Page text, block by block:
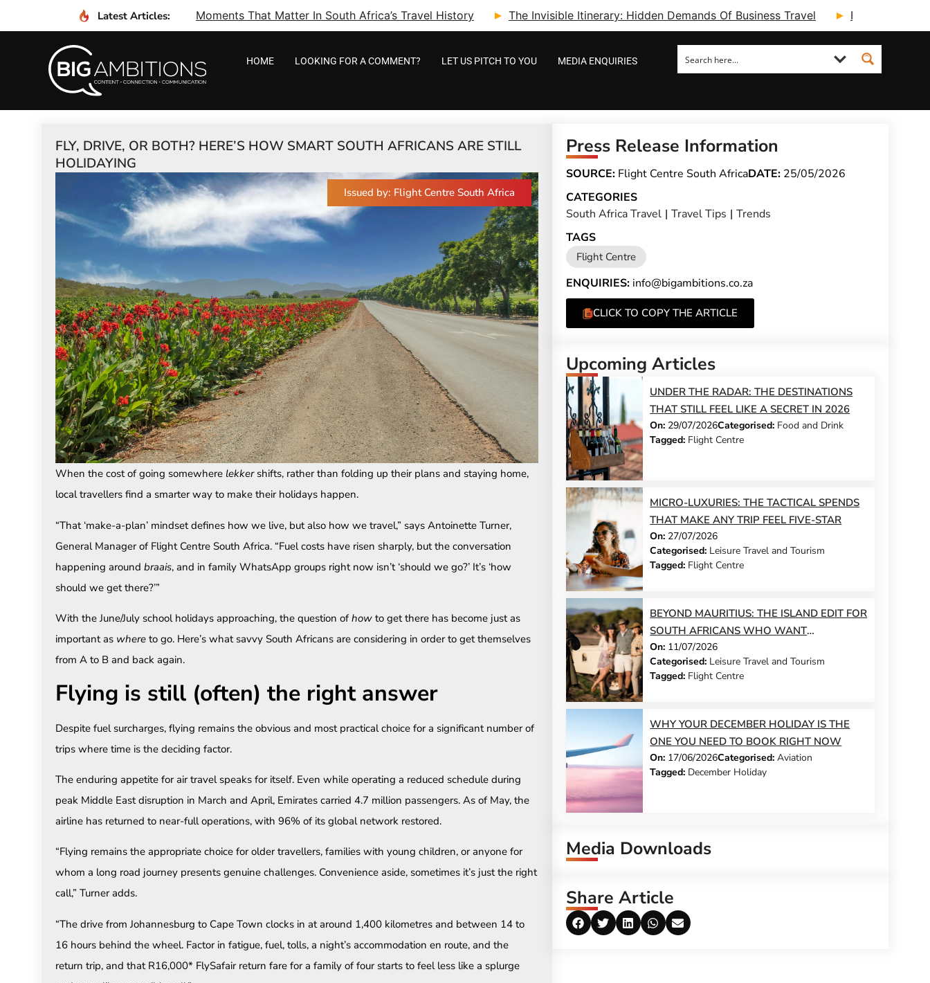
Latest Articles: Moments That Matter In South Africa’s Travel History The Invisible Itinerary: Hidden Demands Of Business Travel Fcm Travel
HOME LOOKING FOR A COMMENT? LET US PITCH TO YOU MEDIA ENQUIRIES
FLY, DRIVE, OR BOTH? HERE’S HOW SMART SOUTH AFRICANS ARE STILL
HOLIDAYING
Issued by: Flight Centre South Africa
When the cost of going somewhere lekker shifts, rather than folding up their plans and staying home,
local travellers find a smarter way to make their holidays happen.
“That ‘make-a-plan’ mindset defines how we live, but also how we travel,” says Antoinette Turner,
General Manager of Flight Centre South Africa. “Fuel costs have risen sharply, but the conversation
happening around braais, and in family WhatsApp groups right now isn’t ‘should we go?’ It’s ‘how
should we get there?’”
With the June/July school holidays approaching, the question of how to get there has become just as
important as where to go. Here’s what savvy South Africans are considering in order to get themselves
from A to B and back again.
Flying is still (often) the right answer
Despite fuel surcharges, flying remains the obvious and most practical choice for a significant number of
trips where time is the deciding factor.
The enduring appetite for air travel speaks for itself. Even while operating a reduced schedule during
peak Middle East disruption in March and April, Emirates carried 4.7 million passengers. As of May, the
airline has returned to near-full operations, with 96% of its global network restored.
“Flying remains the appropriate choice for older travellers, families with young children, or anyone for
whom a long road journey presents genuine challenges. Convenience aside, sometimes it’s just the right
call,” Turner adds.
“The drive from Johannesburg to Cape Town clocks in at around 1,400 kilometres and between 14 to
16 hours behind the wheel. Factor in fatigue, fuel, tolls, a night’s accommodation en route, and the
return trip, and that R16,000* FlySafair return fare for a family of four starts to feel less like a splurge
Press Release Information
SOURCE: Flight Centre South AfricaDATE: 25/05/2026
CATEGORIES
South Africa Travel | Travel Tips | Trends
TAGS
Flight Centre
ENQUIRIES: info@bigambitions.co.za
CLICK TO COPY THE ARTICLE
Upcoming Articles
UNDER THE RADAR: THE DESTINATIONS
THAT STILL FEEL LIKE A SECRET IN 2026
On: 29/07/2026Categorised: Food and Drink
Tagged: Flight Centre
MICRO-LUXURIES: THE TACTICAL SPENDS
THAT MAKE ANY TRIP FEEL FIVE-STAR
On: 27/07/2026
Categorised: Leisure Travel and Tourism
Tagged: Flight Centre
BEYOND MAURITIUS: THE ISLAND EDIT FOR
SOUTH AFRICANS WHO WANT
SOMETHING DIFFERENT THIS YEAR
On: 11/07/2026
Categorised: Leisure Travel and Tourism
Tagged: Flight Centre
WHY YOUR DECEMBER HOLIDAY IS THE
ONE YOU NEED TO BOOK RIGHT NOW
On: 17/06/2026Categorised:Aviation
Tagged: December Holiday
Media Downloads
Share Article